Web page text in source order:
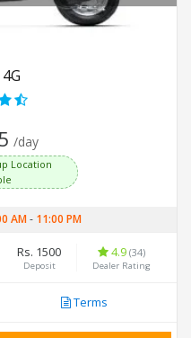
/day
Location
AM- 11:00 PM
Rs. 1500
Deposit
4.9 (34)
Dealer Rating
Terms